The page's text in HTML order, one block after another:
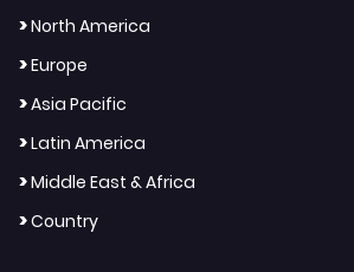
>North America
>Europe
>Asia Pacific
>Latin America
>Middle East & Africa
>Country